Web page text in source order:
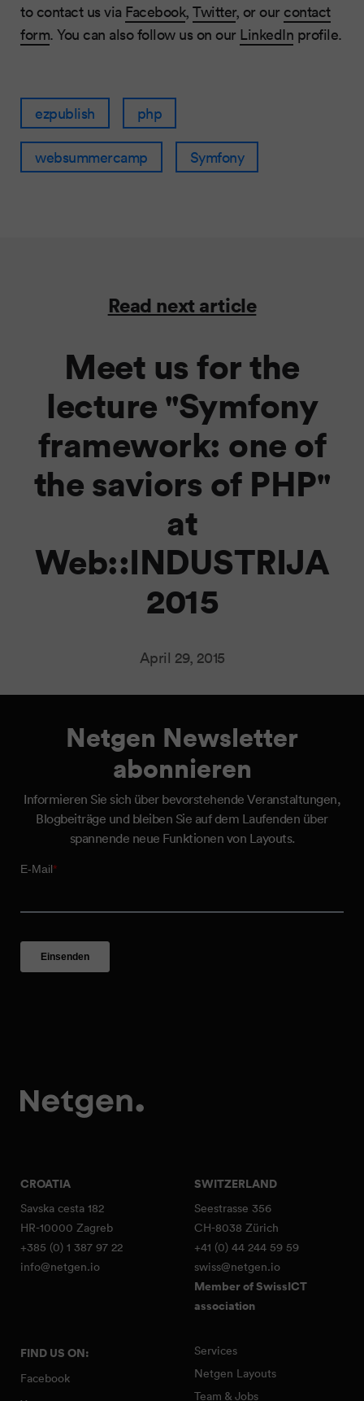
to contact us via Facebook, Twitter, or our contact
form. You can also follow us on our LinkedIn profile.
ezpublish php
websummercamp Symfony
Read next article
Meet us for the
lecture "Symfony
framework: one of
the saviors of PHP"
at
Web::INDUSTRIJA
2015
April 29, 2015
Netgen Newsletter
abonnieren
Informieren Sie sich über bevorstehende Veranstaltungen,
Blogbeiträge und bleiben Sie auf dem Laufenden über
spannende neue Funktionen von Layouts.
CROATIA
Savska cesta 182
HR-10000 Zagreb
+385 (0) 1 387 97 22
info@netgen.io
SWITZERLAND
Seestrasse 356
CH-8038 Zürich
+41 (0) 44 244 59 59
swiss@netgen.io
Member of SwissICT
association
FIND US ON:
Facebook
Services
Netgen Layouts
Team & Jobs